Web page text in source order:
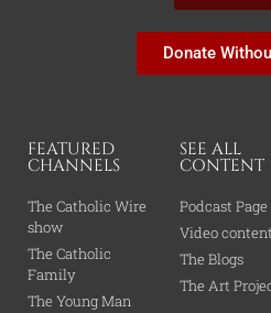
Donate
FEATURED
CHANNELS
The Catholic Wire
show
The Catholic
Family
The Young Man
SEE ALL
CONTENT
Podcast Page
Video content
The Blogs
The Art